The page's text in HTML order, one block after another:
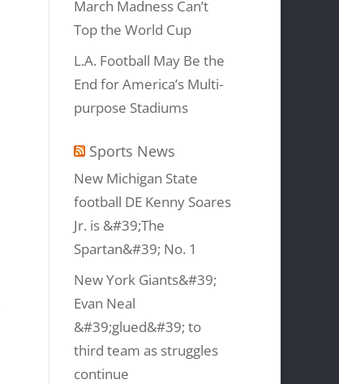
March Madness Can’t
Top the World Cup
L.A. Football May Be the
End for America’s Multi-
purpose Stadiums
Sports News
New Michigan State
football DE Kenny Soares
Jr. is &#39;The
Spartan&#39; No. 1
New York Giants&#39;
Evan Neal
&#39;glued&#39; to
third team as struggles
continue